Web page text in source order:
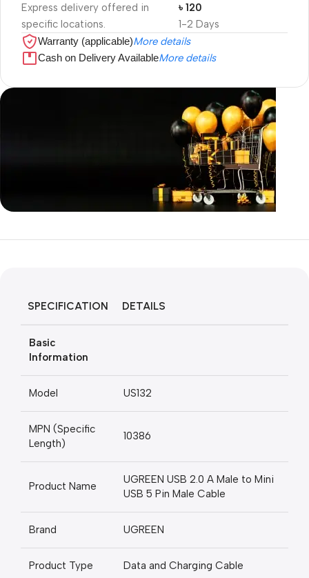
Express delivery offered in
specific locations.
1-2 Days
৳ 120
Warranty (applicable)More details
Cash on Delivery AvailableMore details
Unbeatable offers
SPECIFICATION DETAILS
Basic
Information
Model US132
MPN (Specific
Length)
10386
Product Name
UGREEN USB 2.0 A Male to Mini
USB 5 Pin Male Cable
Brand UGREEN
Product Type Data and Charging Cable